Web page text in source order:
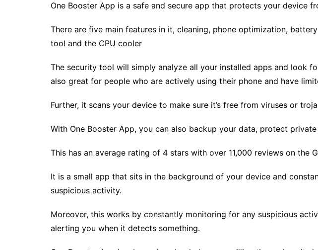
One Booster App is a safe and secure app that protects your device
There are five main features in it, cleaning, phone optimization,
tool and the CPU cooler
The security tool will simply analyze all your installed apps and look
also great for people who are actively using their phone and have
Further, it scans your device to make sure it’s free from viruses or
With One Booster App, you can also backup your data, protect private
This has an average rating of 4 stars with over 11,000 reviews on the
It is a small app that sits in the background of your device and
suspicious activity.
Moreover, this works by constantly monitoring for any suspicious
alerting you when it detects something.